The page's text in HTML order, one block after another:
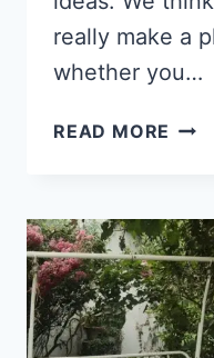
really make a
whether you…
READ MORE 14
FOR
A